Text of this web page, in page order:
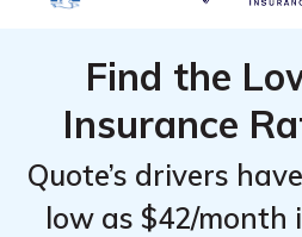
Find the
Insurance
Quote’s drivers
low as $42/month